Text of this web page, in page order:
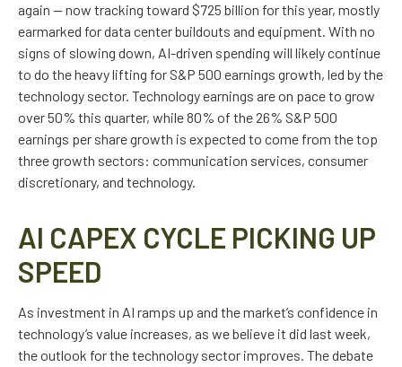
again —now tracking toward $725 billion for this year, mostly
earmarked for data center buildouts and equipment. With no
signs of slowing down, AI-driven spending will likely continue
to do the heavy lifting for S&P 500 earnings growth, led by the
technology sector. Technology earnings are on pace to grow
over 50% this quarter, while 80% of the 26% S&P 500
earnings per share growth is expected to come from the top
three growth sectors: communication services, consumer
discretionary, and technology.
AI CAPEX CYCLE PICKING UP
SPEED
As investment in AI ramps up and the market’s confidence in
technology’s value increases, as we believe it did last week,
the outlook for the technology sector improves. The debate